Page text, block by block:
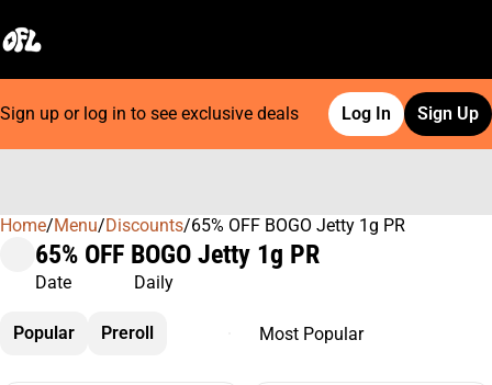
Sign up or log in to see exclusive deals Log In Sign Up
Home/Menu/Discounts/65% OFF BOGO Jetty 1g PR
65% OFF BOGO Jetty 1g PR
Date Daily
Popular Preroll
0